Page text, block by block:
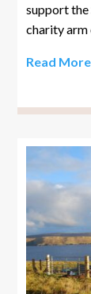
support
charity arm
Read